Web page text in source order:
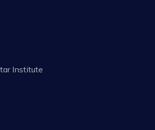
Institute